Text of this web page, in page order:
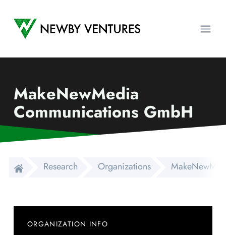
Newby Ventures
MakeNewMedia
Communications GmbH
Research Organizations
ORGANIZATION INFO